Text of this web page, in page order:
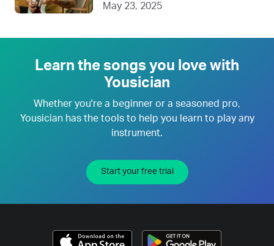
May 23, 2025
Learn the songs you love with
Yousician
Whether you're a beginner or a seasoned pro,
Yousician has the tools to help you learn to play any
instrument.
Start your free trial